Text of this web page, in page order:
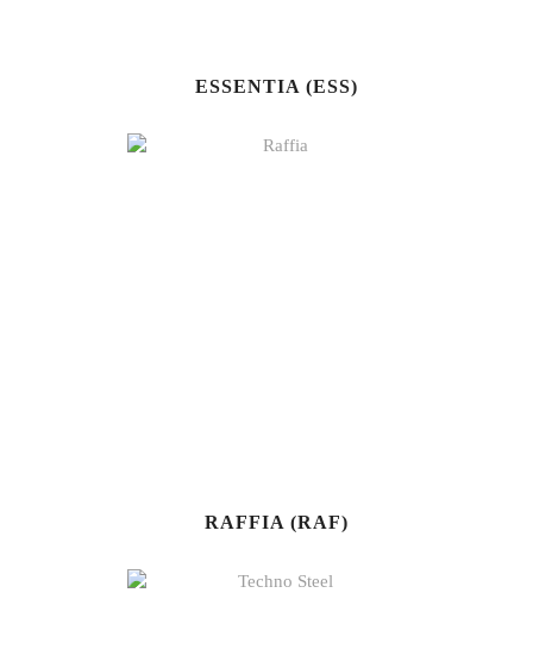
ESSENTIA (ESS)
RAFFIA (RAF)